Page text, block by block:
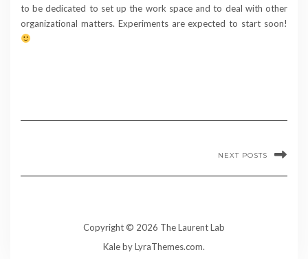
to be dedicated to set up the work space and to deal with other
organizational matters. Experiments are expected to start soon!
NEXT POSTS
Copyright © 2026 The Laurent Lab
Kaleby LyraThemes.com.